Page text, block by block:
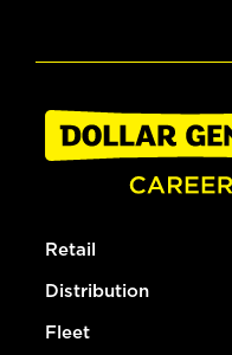
Retail
Distribution
Fleet